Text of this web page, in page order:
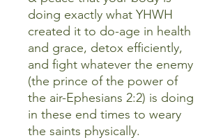
doing exactly what YHWH
created it to do-age in health
and grace, detox efficiently,
and fight whatever the enemy
(the prince of the power of
the air-Ephesians 2:2) is doing
in these end times to weary
the saints physically.